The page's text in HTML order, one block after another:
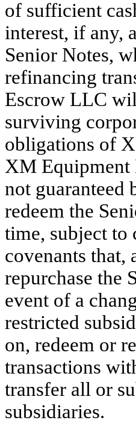
of sufficient
interest, if any,
Senior Notes,
refinancing
Escrow LLC
surviving
obligations of
XM Equipment
not
redeem the
time, subject to
covenants
repurchase the
event of a
restricted
on, redeem or
transactions
transfer all or
subsidiaries.